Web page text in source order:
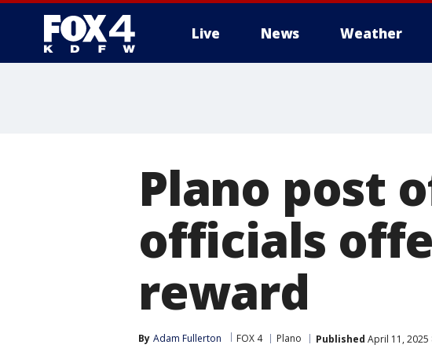
Live News Weather
Plano post
officials
reward
By Adam Fullerton FOX 4 Plano Published April 11, 2025